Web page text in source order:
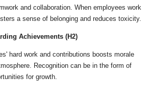
and collaboration. When employees work
a sense of belonging and reduces toxicity.
Achievements (H2)
hard work and contributions boosts morale
Recognition can be in the form of
for growth.